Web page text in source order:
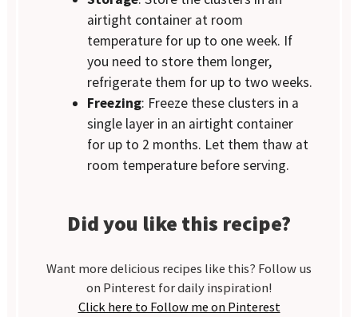
airtight container at room
temperature for up to one week. If
you need to store them longer,
refrigerate them for up to two weeks.
Freezing: Freeze these clusters in a
single layer in an airtight container
for up to 2 months. Let them thaw at
room temperature before serving.
Did you like this recipe?
Want more delicious recipes like this? Follow us
on Pinterest for daily inspiration!
Click here to Follow me on Pinterest